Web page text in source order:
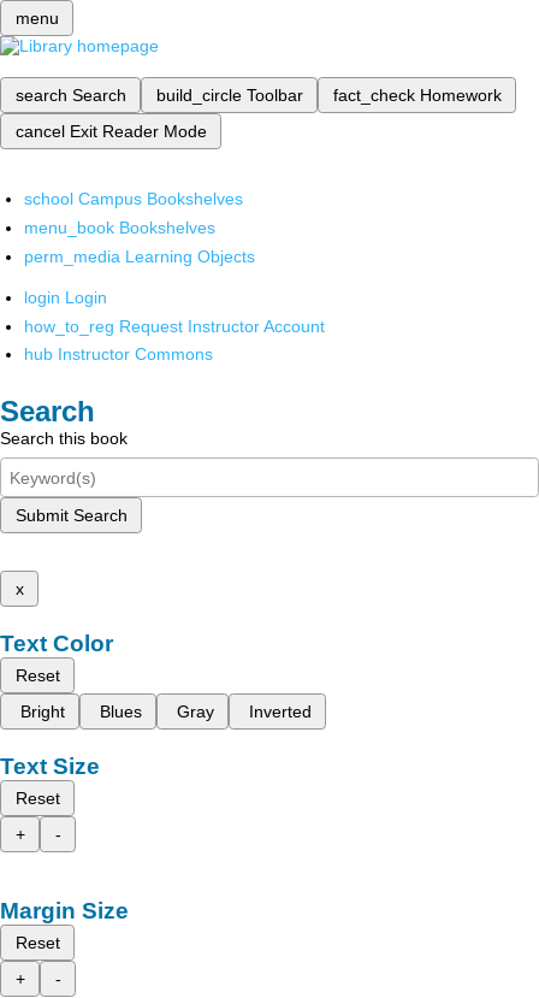
menu
search Search build_circle Toolbar fact_check Homework
cancel Exit Reader Mode
school Campus Bookshelves
menu_book Bookshelves
perm_media Learning Objects
login Login
how_to_reg Request Instructor Account
hub Instructor Commons
Search
Search this book
Submit Search
x
Text Color
Reset
Bright
Blues Gray Inverted
Text Size
Reset
+
-
Margin Size
Reset
+
-